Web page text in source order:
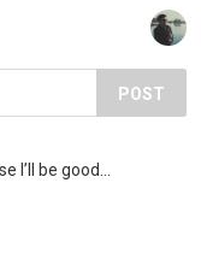
POST
I’ll be good…